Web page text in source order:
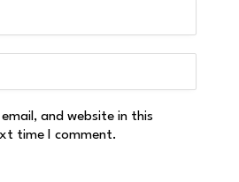
and website in this
time I comment.